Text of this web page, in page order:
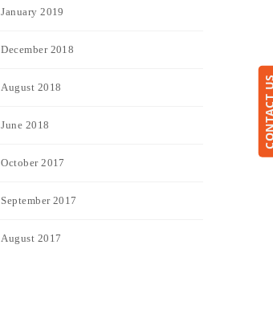
January 2019
December 2018
August 2018
June 2018
October 2017
September 2017
August 2017